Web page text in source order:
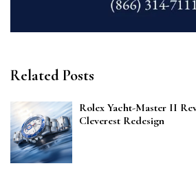
Related Posts
Rolex Yacht-Master II
Cleverest Redesign